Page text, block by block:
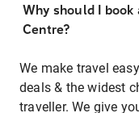
Why should I
Centre?
We make travel
deals & the widest
traveller. We give